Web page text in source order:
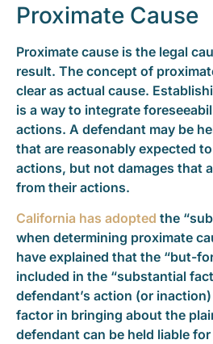
Proximate Cause
Proximate cause is the legal
result. The concept of
clear as actual cause.
is a way to integrate
actions. A defendant may be
that are reasonably expected
actions, but not damages that
from their actions.
California has adopted the
when determining proximate
have explained that the “but-
included in the “substantial
defendant’s action (or
factor in bringing about the
defendant can be held liable